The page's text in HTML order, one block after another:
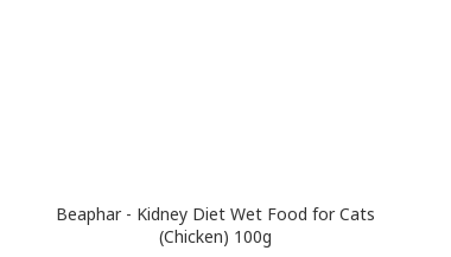
Beaphar - Kidney Diet Wet Food for Cats
(Chicken) 100g